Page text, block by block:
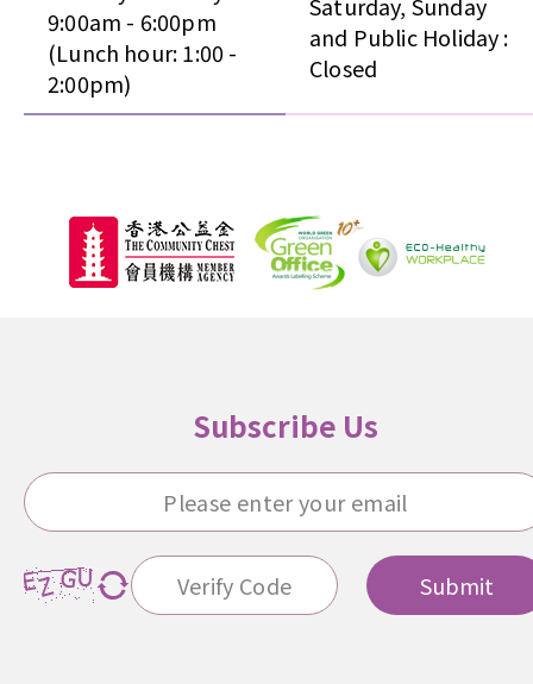
9:00am - 6:00pm
(Lunch hour: 1:00 -
2:00pm)
and Public Holiday :
Closed
Subscribe Us
Submit